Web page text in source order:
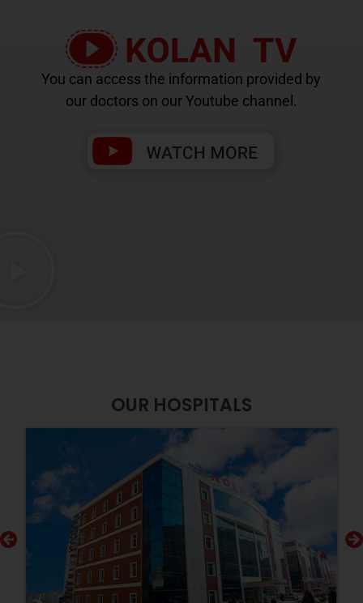
You can access the information provided by
our doctors on our Youtube channel.
OUR HOSPITALS